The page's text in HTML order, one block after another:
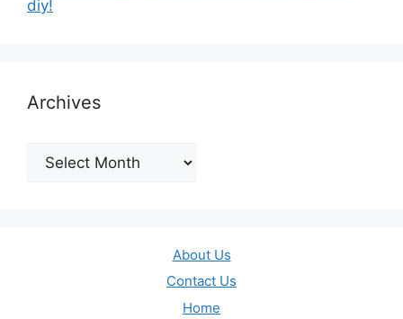
diy!
Archives
Archives
About Us
Contact Us
Home